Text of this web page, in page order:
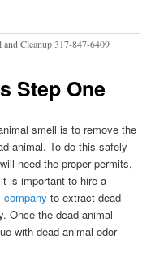
Cleanup 317-847-6409
Step One
smell is to remove the
animal. To do this safely
need the proper permits,
is important to hire a
company to extract dead
Once the dead animal
with dead animal odor